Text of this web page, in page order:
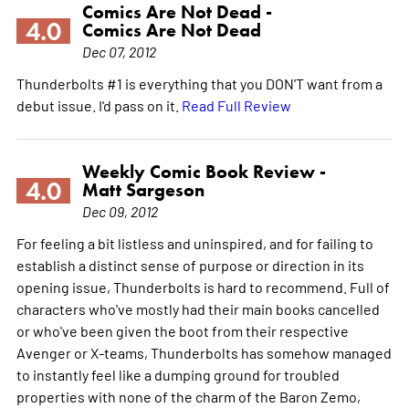
4.0
Comics Are Not Dead -
Comics Are Not Dead
Dec 07, 2012
Thunderbolts #1 is everything that you DON'T want from a
debut issue. I'd pass on it. Read Full Review
4.0
Weekly Comic Book Review -
Matt Sargeson
Dec 09, 2012
For feeling a bit listless and uninspired, and for failing to
establish a distinct sense of purpose or direction in its
opening issue, Thunderbolts is hard to recommend. Full of
characters who've mostly had their main books cancelled
or who've been given the boot from their respective
Avenger or X-teams, Thunderbolts has somehow managed
to instantly feel like a dumping ground for troubled
properties with none of the charm of the Baron Zemo,